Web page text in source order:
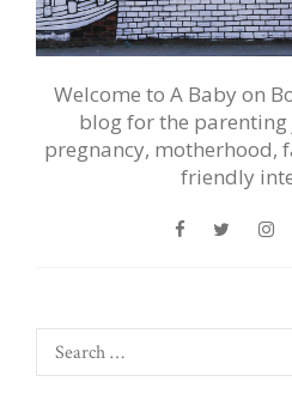
Welcome to A Baby on
blog for the parenting
pregnancy, motherhood,
friendly